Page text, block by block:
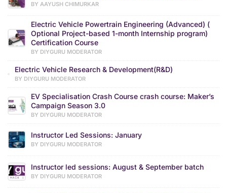
BY AAYUSH CHIMURKAR
Electric Vehicle Powertrain Engineering (Advanced) (
Optional Project-based 1-month Internship program)
Certification Course
BY DIYGURU MODERATOR
Electric Vehicle Research & Development(R&D)
BY DIYGURU MODERATOR
EV Specialisation Crash Course crash course: Maker’s
Campaign Season 3.0
BY DIYGURU MODERATOR
Instructor Led Sessions: January
BY DIYGURU MODERATOR
Instructor led sessions: August & September batch
BY DIYGURU MODERATOR